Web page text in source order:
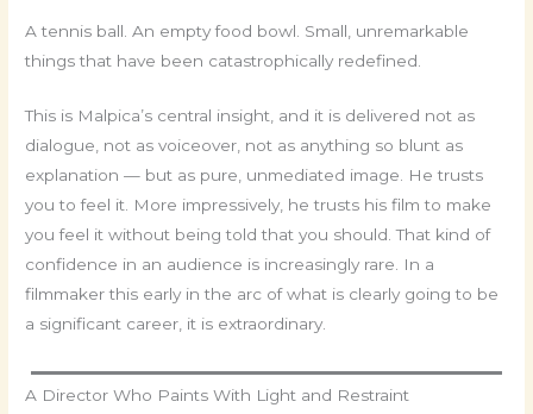
A tennis ball. An empty food bowl. Small, unremarkable
things that have been catastrophically redefined.
This is Malpica’s central insight, and it is delivered not as
dialogue, not as voiceover, not as anything so blunt as
explanation — but as pure, unmediated image. He trusts
you to feel it. More impressively, he trusts his film to make
you feel it without being told that you should. That kind of
confidence in an audience is increasingly rare. In a
filmmaker this early in the arc of what is clearly going to be
a significant career, it is extraordinary.
A Director Who Paints With Light and Restraint